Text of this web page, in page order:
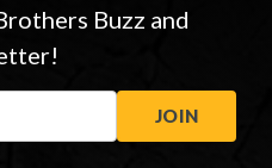
Buzz and
JOIN